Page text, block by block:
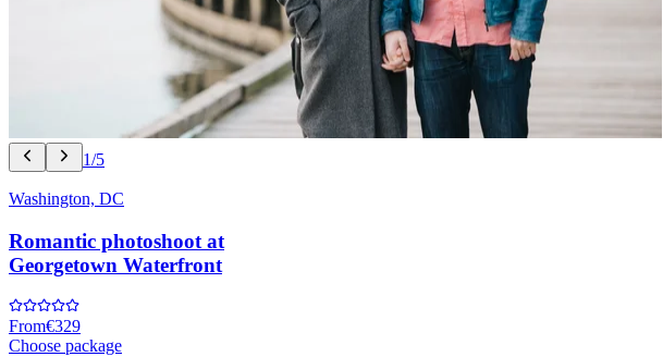
1/5
Washington, DC
Romantic photoshoot at
Georgetown Waterfront
From€329
Choose package